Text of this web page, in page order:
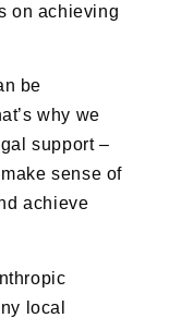
on achieving
be
why we
support –
sense of
achieve
local